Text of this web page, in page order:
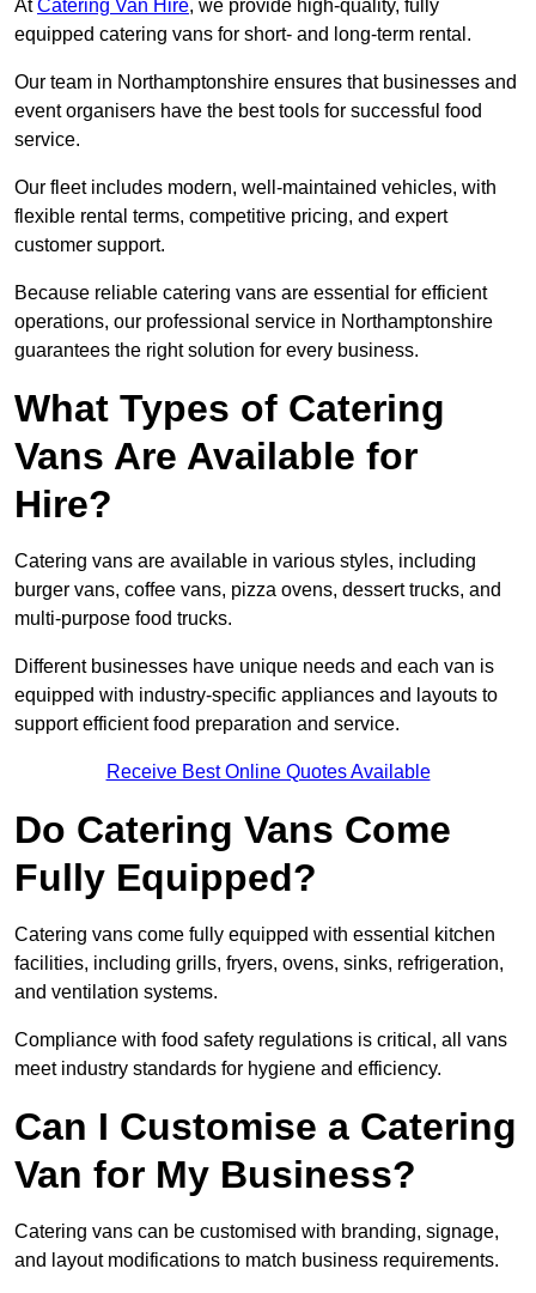
AtCatering Van Hire, we provide high-quality, fully
equipped catering vans for short- and long-term rental.
Our team in Northamptonshire ensures that businesses and
event organisers have the best tools for successful food
service.
Our fleet includes modern, well-maintained vehicles, with
flexible rental terms, competitive pricing, and expert
customer support.
Because reliable catering vans are essential for efficient
operations, our professional service in Northamptonshire
guarantees the right solution for every business.
What Types of Catering
Vans Are Available for
Hire?
Catering vans are available in various styles, including
burger vans, coffee vans, pizza ovens, dessert trucks, and
multi-purpose food trucks.
Different businesses have unique needs and each van is
equipped with industry-specific appliances and layouts to
support efficient food preparation and service.
Receive Best Online Quotes Available
Do Catering Vans Come
Fully Equipped?
Catering vans come fully equipped with essential kitchen
facilities, including grills, fryers, ovens, sinks, refrigeration,
and ventilation systems.
Compliance with food safety regulations is critical, all vans
meet industry standards for hygiene and efficiency.
Can I Customise a Catering
Van for My Business?
Catering vans can be customised with branding, signage,
and layout modifications to match business requirements.